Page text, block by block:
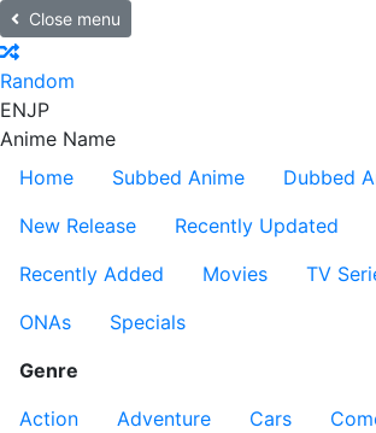
Close menu
Random
ENJP
Anime Name
Home
Subbed Anime
Dubbed
New Release
Recently Updated
Recently Added
Movies TV
ONAs
Specials
Genre
Action
Adventure Cars